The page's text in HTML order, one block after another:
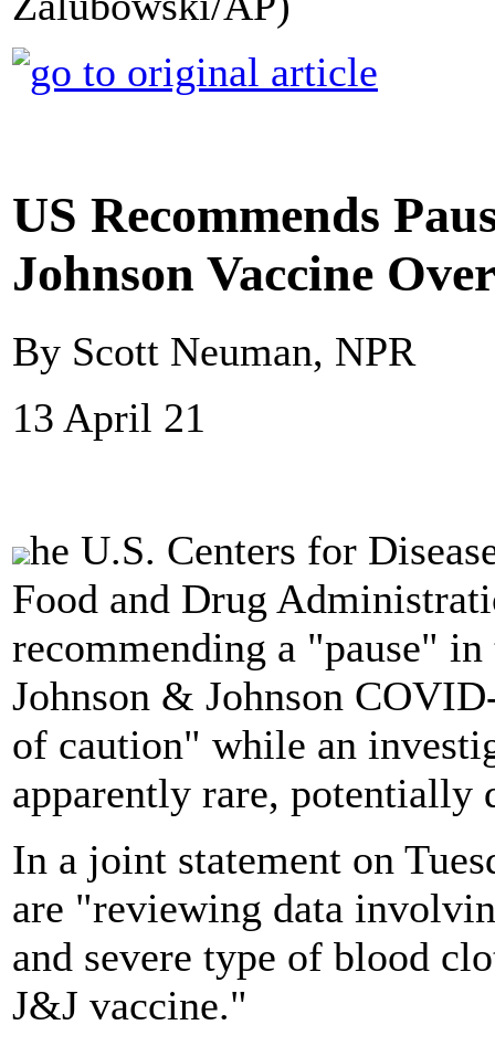
US Recommends
Johnson Vaccine
By Scott Neuman, NPR
13 April 21
he U.S. Centers for
Food and Drug
recommending a "pause"
Johnson & Johnson
of caution" while an
apparently rare, potentially
In a joint statement on
are "reviewing data
and severe type of blood
J&J vaccine."